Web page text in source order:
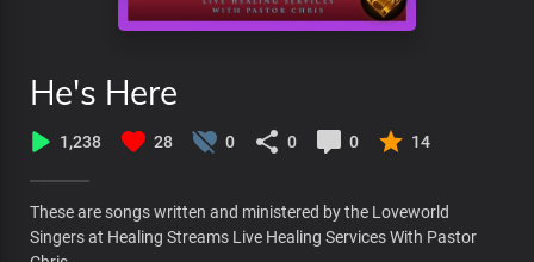
He's Here
1,238 28 0 0 0 14
These are songs written and ministered by the Loveworld
Singers at Healing Streams Live Healing Services With Pastor